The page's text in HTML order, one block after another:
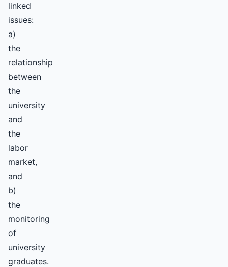
linked
issues:
a)
the
relationship
between
the
university
and
the
labor
market,
and
b)
the
monitoring
of
university
graduates.